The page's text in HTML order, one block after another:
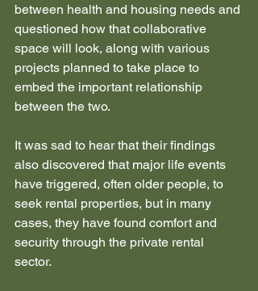
between health and housing needs and
questioned how that collaborative
space will look, along with various
projects planned to take place to
embed the important relationship
between the two.
It was sad to hear that their findings
also discovered that major life events
have triggered, often older people, to
seek rental properties, but in many
cases, they have found comfort and
security through the private rental
sector.